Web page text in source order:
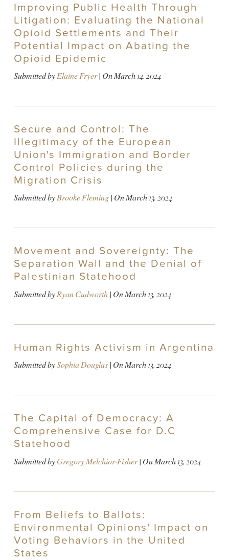
Improving Public Health Through
Litigation: Evaluating the National
Opioid Settlements and Their
Potential Impact on Abating the
Opioid Epidemic
Submitted byElaine Fryer| OnMarch 14, 2024
Secure and Control: The
Illegitimacy of the European
Union's Immigration and Border
Control Policies during the
Migration Crisis
Submitted byBrooke Fleming| OnMarch 13, 2024
Movement and Sovereignty: The
Separation Wall and the Denial of
Palestinian Statehood
Submitted byRyan Cudworth| OnMarch 13, 2024
Human Rights Activism in Argentina
Submitted bySophia Douglas| OnMarch 13, 2024
The Capital of Democracy: A
Comprehensive Case for D.C
Statehood
Submitted byGregory Melchior-Fisher| OnMarch 13, 2024
From Beliefs to Ballots:
Environmental Opinions' Impact on
Voting Behaviors in the United
States